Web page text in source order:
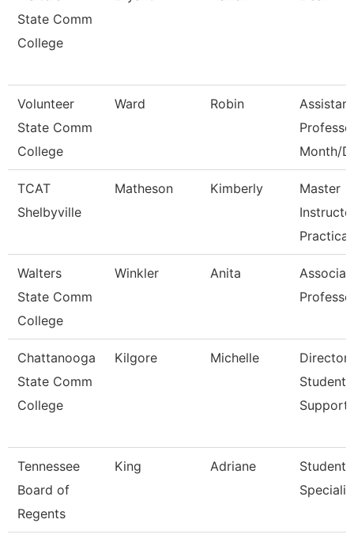
State Comm
College
Volunteer
State Comm
College
Ward Robin
Assistant
Month/D
TCAT
Shelbyville
Matheson Kimberly
Master
Walters
State Comm
College
Winkler Anita
Chattanooga
State Comm
College
Kilgore Michelle
Director,
Student
Support
Tennessee
Board of
Regents
King Adriane
Student